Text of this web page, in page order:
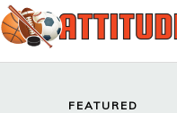
FEATURED